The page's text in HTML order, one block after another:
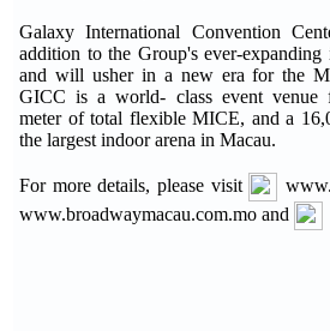
Galaxy International Convention
addition to the Group's ever-expanding
and will usher in a new era for the
GICC is a world- class event venue
meter of total flexible MICE, and a
the largest indoor arena in Macau.
For more details, please visit
www.broadwaymacau.com.mo and